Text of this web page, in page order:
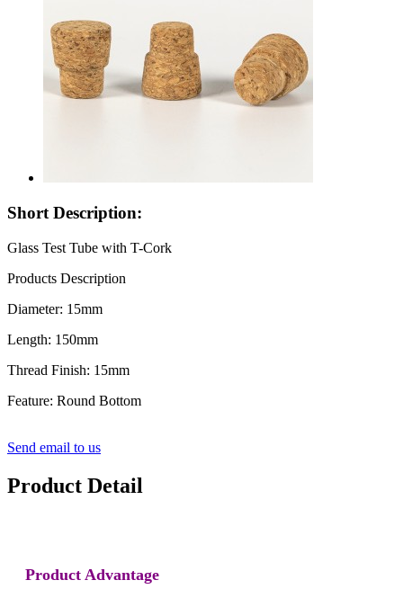
Short Description:
Glass Test Tube with T-Cork
Products Description
Diameter: 15mm
Length: 150mm
Thread Finish: 15mm
Feature: Round Bottom
Send email to us
Product Detail
Product Advantage